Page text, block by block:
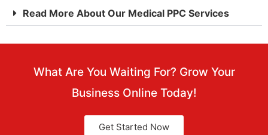
Read More About Our Medical PPC Services
What Are You Waiting For? Grow Your
Business Online Today!
Get Started Now